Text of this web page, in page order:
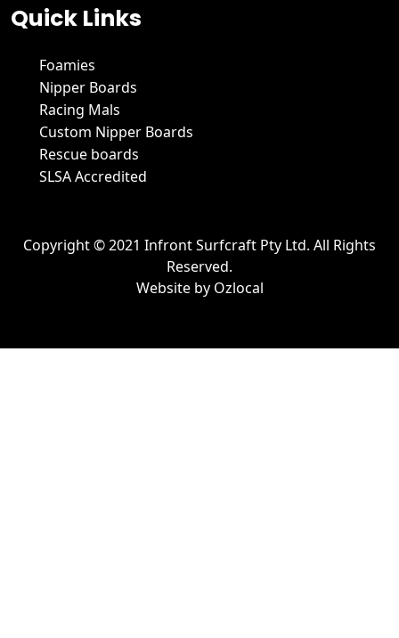
Quick Links
Foamies
Nipper Boards
Racing Mals
Custom Nipper Boards
Rescue boards
SLSA Accredited
Copyright © 2021 Infront Surfcraft Pty Ltd. All Rights
Reserved.
Website by Ozlocal